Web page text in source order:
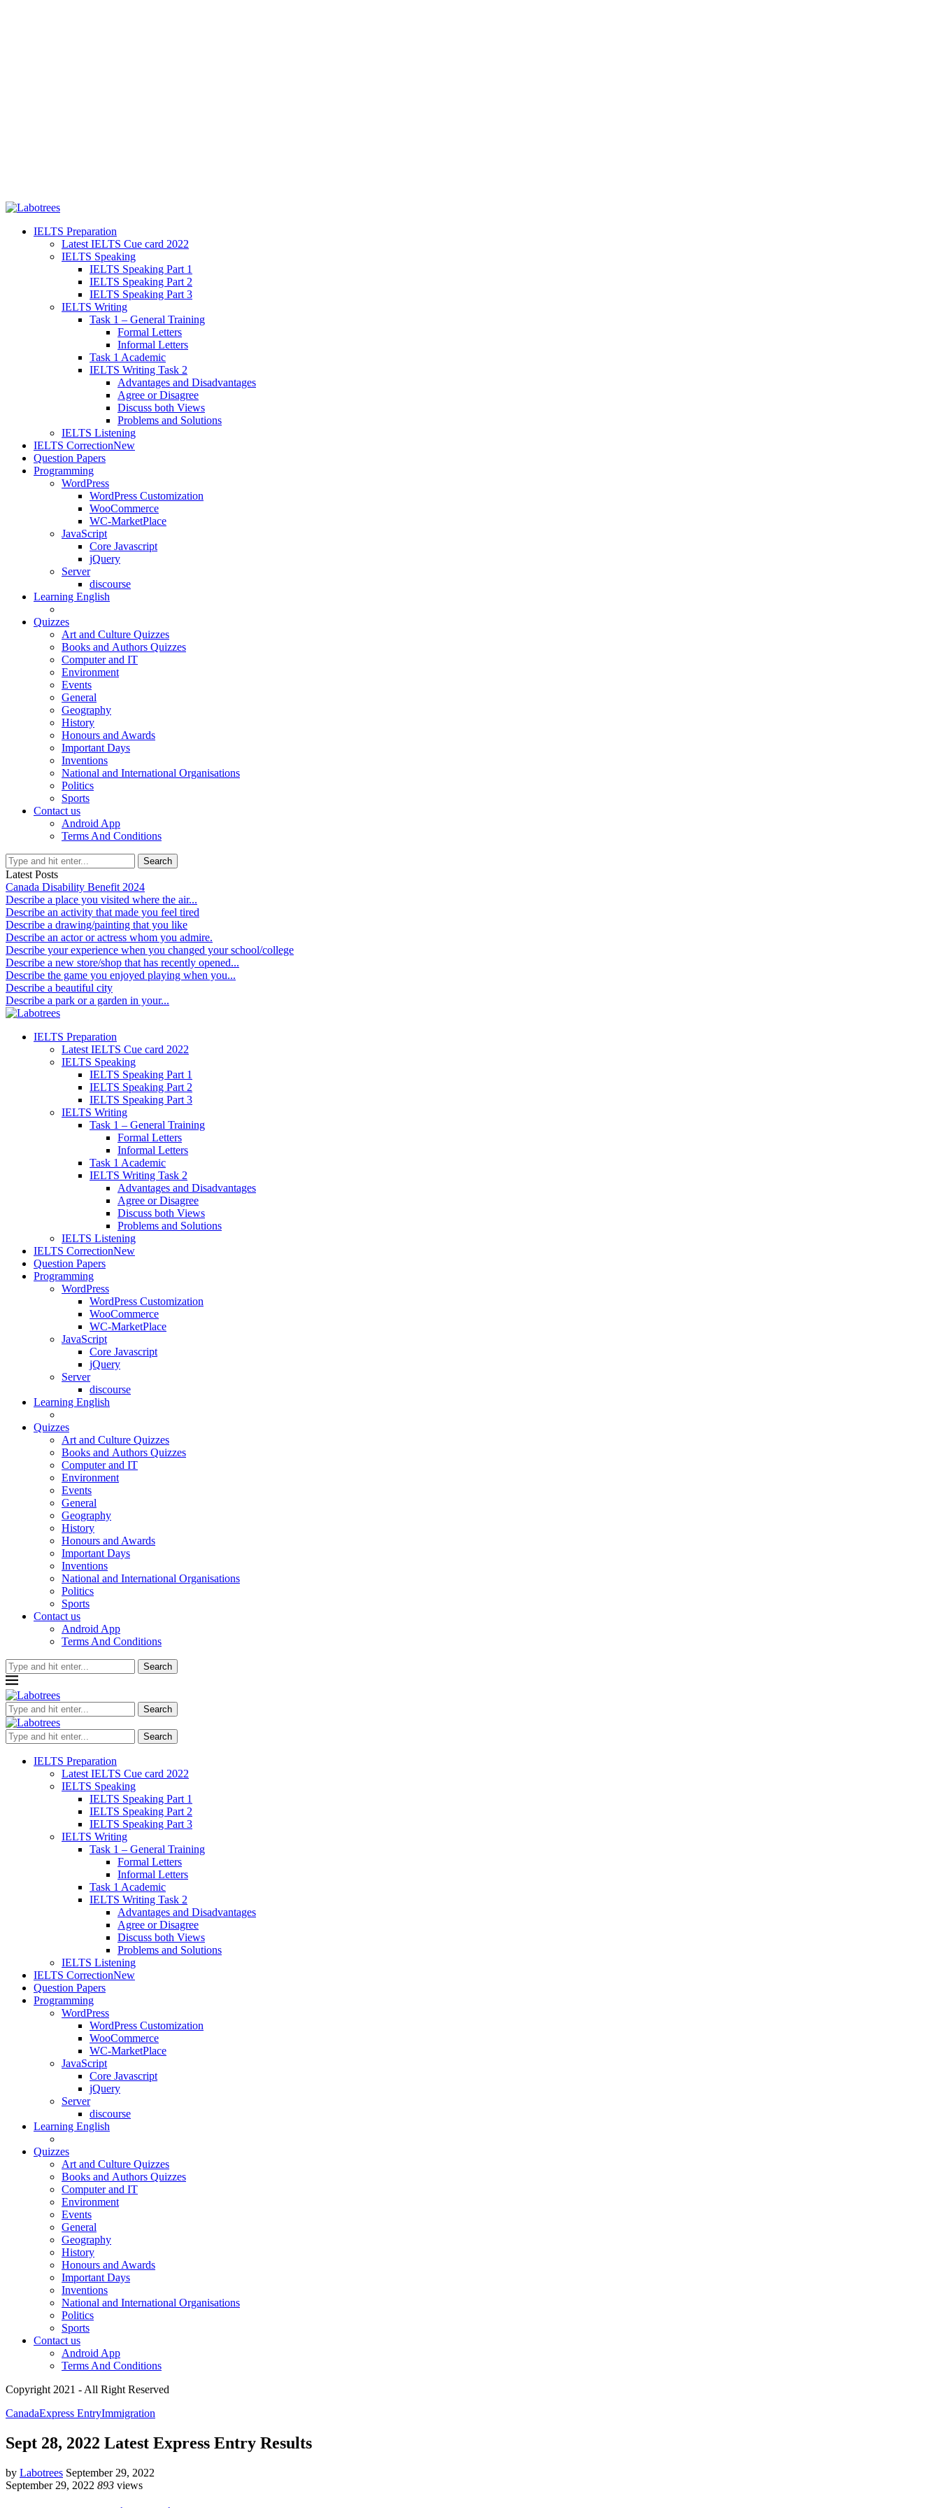
IELTS Preparation
Latest IELTS Cue card 2022
IELTS Speaking
IELTS Speaking Part 1
IELTS Speaking Part 2
IELTS Speaking Part 3
IELTS Writing
Task 1 – General Training
Formal Letters
Informal Letters
Task 1 Academic
IELTS Writing Task 2
Advantages and Disadvantages
Agree or Disagree
Discuss both Views
Problems and Solutions
IELTS Listening
IELTS CorrectionNew
Question Papers
Programming
WordPress
WordPress Customization
WooCommerce
WC-MarketPlace
JavaScript
Core Javascript
jQuery
Server
discourse
Learning English
Quizzes
Art and Culture Quizzes
Books and Authors Quizzes
Computer and IT
Environment
Events
General
Geography
History
Honours and Awards
Important Days
Inventions
National and International Organisations
Politics
Sports
Contact us
Android App
Terms And Conditions
Search
Latest Posts
Canada Disability Benefit 2024
Describe a place you visited where the air...
Describe an activity that made you feel tired
Describe a drawing/painting that you like
Describe an actor or actress whom you admire.
Describe your experience when you changed your school/college
Describe a new store/shop that has recently opened...
Describe the game you enjoyed playing when you...
Describe a beautiful city
Describe a park or a garden in your...
IELTS Preparation
Latest IELTS Cue card 2022
IELTS Speaking
IELTS Speaking Part 1
IELTS Speaking Part 2
IELTS Speaking Part 3
IELTS Writing
Task 1 – General Training
Formal Letters
Informal Letters
Task 1 Academic
IELTS Writing Task 2
Advantages and Disadvantages
Agree or Disagree
Discuss both Views
Problems and Solutions
IELTS Listening
IELTS CorrectionNew
Question Papers
Programming
WordPress
WordPress Customization
WooCommerce
WC-MarketPlace
JavaScript
Core Javascript
jQuery
Server
discourse
Learning English
Quizzes
Art and Culture Quizzes
Books and Authors Quizzes
Computer and IT
Environment
Events
General
Geography
History
Honours and Awards
Important Days
Inventions
National and International Organisations
Politics
Sports
Contact us
Android App
Terms And Conditions
Search
Search
Search
IELTS Preparation
Latest IELTS Cue card 2022
IELTS Speaking
IELTS Speaking Part 1
IELTS Speaking Part 2
IELTS Speaking Part 3
IELTS Writing
Task 1 – General Training
Formal Letters
Informal Letters
Task 1 Academic
IELTS Writing Task 2
Advantages and Disadvantages
Agree or Disagree
Discuss both Views
Problems and Solutions
IELTS Listening
IELTS CorrectionNew
Question Papers
Programming
WordPress
WordPress Customization
WooCommerce
WC-MarketPlace
JavaScript
Core Javascript
jQuery
Server
discourse
Learning English
Quizzes
Art and Culture Quizzes
Books and Authors Quizzes
Computer and IT
Environment
Events
General
Geography
History
Honours and Awards
Important Days
Inventions
National and International Organisations
Politics
Sports
Contact us
Android App
Terms And Conditions
Copyright 2021 - All Right Reserved
CanadaExpress EntryImmigration
Sept 28, 2022 Latest Express Entry Results
by Labotrees September 29, 2022
September 29, 2022 893 views